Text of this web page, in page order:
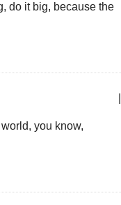
do it big, because the
you know,